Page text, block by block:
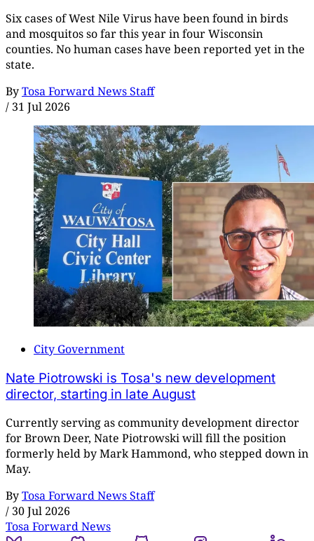
Six cases of West Nile Virus have been found in birds
and mosquitos so far this year in four Wisconsin
counties. No human cases have been reported yet in the
state.
ByTosa Forward News Staff
/ 31 Jul 2026
City Government
Nate Piotrowski is Tosa's new development
director, starting in late August
Currently serving as community development director
for Brown Deer, Nate Piotrowski will fill the position
formerly held by Mark Hammond, who stepped down in
May.
ByTosa Forward News Staff
/ 30 Jul 2026
Tosa Forward News